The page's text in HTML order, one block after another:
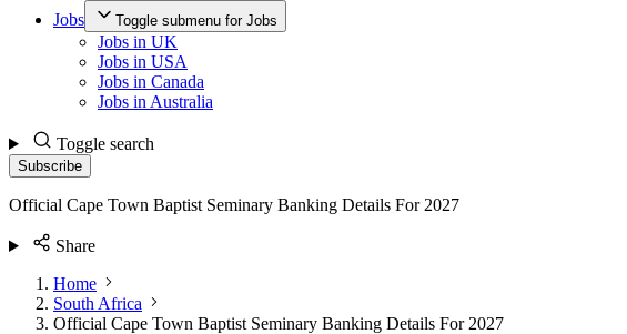
Jobs
Toggle submenu for Jobs
Jobs in UK
Jobs in USA
Jobs in Canada
Jobs in Australia
Toggle search
Subscribe
Official Cape Town Baptist Seminary Banking Details For 2027
Share
Home
South Africa
Official Cape Town Baptist Seminary Banking Details For 2027